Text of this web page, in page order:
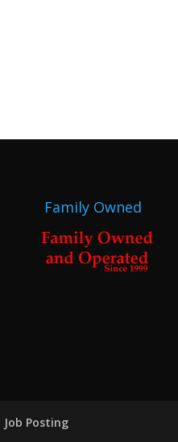
Family Owned
Job Posting